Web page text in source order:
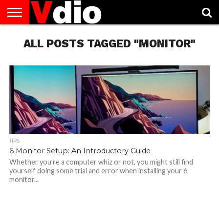
US
AUGUST
NATIONAL
CAPITAL
CITIES
CONTACT
US
DECEMBER
NATIONAL
JANUARY
NATIONAL
NATIONAL
FLAG
NOVEMBER
NATIONAL
OCTOBER
NATIONAL
PRIVACY
POLICY
TERMS
OF
TODAY IS
NATIONAL
ALL POSTS TAGGED "MONITOR"
TIPS
6 Monitor Setup: An Introductory Guide
Whether you’re a computer whiz or not, you might still find
yourself doing some trial and error when installing your 6
monitor...